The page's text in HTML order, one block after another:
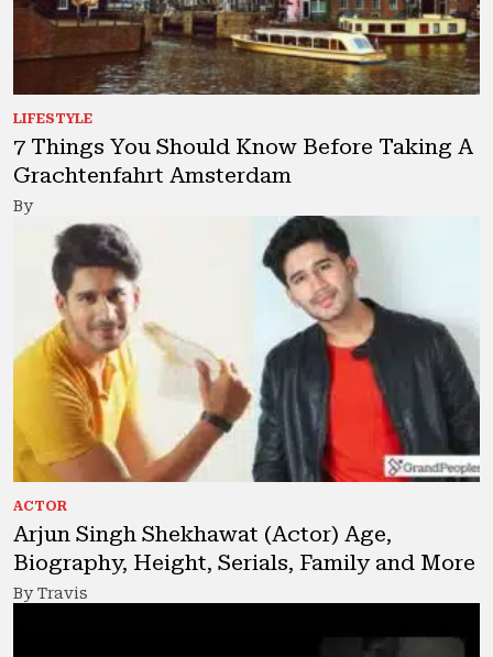
LIFESTYLE
7 Things You Should Know Before Taking A
Grachtenfahrt Amsterdam
By
ACTOR
Arjun Singh Shekhawat (Actor) Age,
Biography, Height, Serials, Family and More
By Travis